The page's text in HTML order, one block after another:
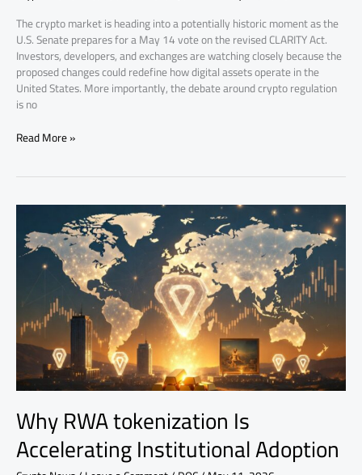
The crypto market is heading into a potentially historic moment as the
U.S. Senate prepares for a May 14 vote on the revised CLARITY Act.
Investors, developers, and exchanges are watching closely because the
proposed changes could redefine how digital assets operate in the
United States. More importantly, the debate around crypto regulation
is no
Read More »
Why RWA tokenization Is
Accelerating Institutional Adoption
RWA
tokenization
Is
Accelerating
Institutional
Adoption